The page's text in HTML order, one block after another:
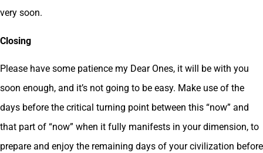
very soon.
Closing
Please have some patience my Dear Ones, it will be with you
soon enough, and it’s not going to be easy. Make use of the
days before the critical turning point between this “now” and
that part of “now” when it fully manifests in your dimension, to
prepare and enjoy the remaining days of your civilization before